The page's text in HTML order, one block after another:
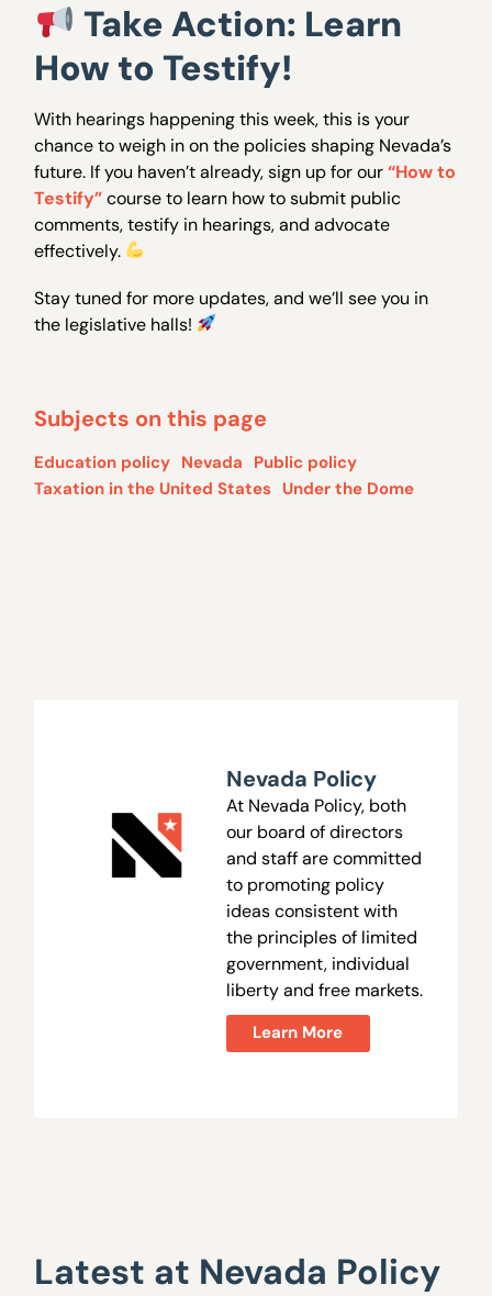
Take Action: Learn
How to Testify!
With hearings happening this week, this is your
chance to weigh in on the policies shaping Nevada’s
future. If you haven’t already, sign up for our“How to
Testify”course to learn how to submit public
comments, testify in hearings, and advocate
effectively.
Stay tuned for more updates, and we’ll see you in
the legislative halls!
Subjects on this page
Education policy Nevada Public policy
Taxation in the United States Under the Dome
Nevada Policy
At Nevada Policy, both
our board of directors
and staff are committed
to promoting policy
ideas consistent with
the principles of limited
government, individual
liberty and free markets.
Learn More
Latest at Nevada Policy